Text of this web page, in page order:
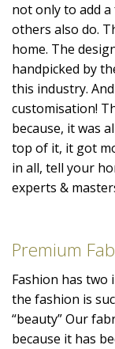
not only to add
others also do.
home. The
handpicked by
this industry.
customisation!
because, it was
top of it, it got
in all, tell your
experts &
Premium
Fashion has two
the fashion is
“beauty” Our
because it has